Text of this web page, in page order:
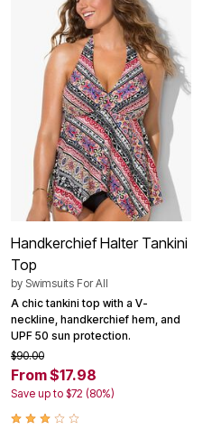
Handkerchief Halter Tankini
Top
by Swimsuits For All
A chic tankini top with a V-
neckline, handkerchief hem, and
UPF 50 sun protection.
$90.00
From $17.98
Save up to $72 (80%)